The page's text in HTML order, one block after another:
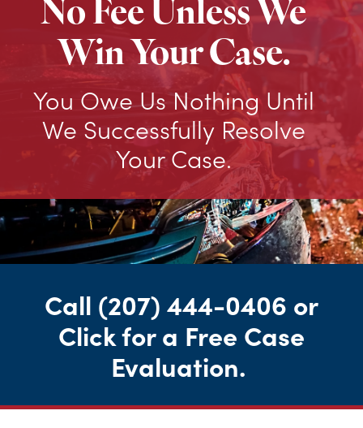
No Fee Unless We
Win Your Case.
You Owe Us Nothing Until
We Successfully Resolve
Your Case.
Call (207) 444-0406 or
Click for a Free Case
Evaluation.